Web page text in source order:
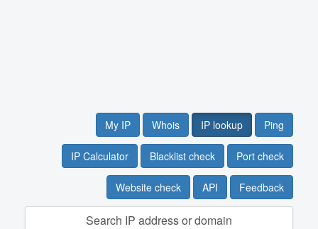
My IP Whois IP lookup Ping
IP Calculator Blacklist check Port check
Website check API Feedback
Search IP address or domain